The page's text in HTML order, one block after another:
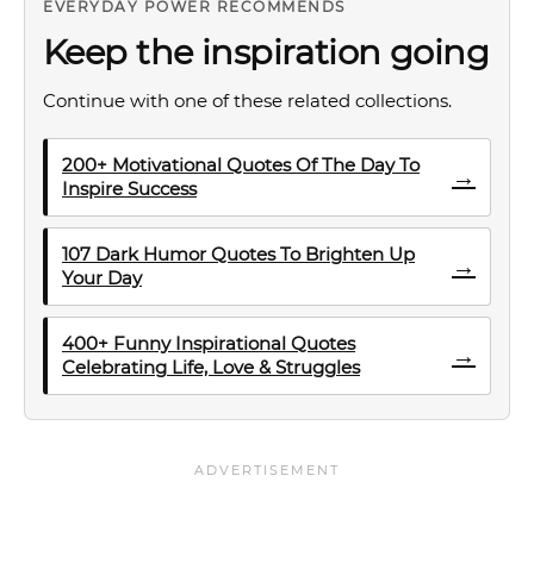
EVERYDAY POWER RECOMMENDS
Keep the inspiration going
Continue with one of these related collections.
200+ Motivational Quotes Of The Day To
Inspire Success
→
107 Dark Humor Quotes To Brighten Up
Your Day
→
400+ Funny Inspirational Quotes
Celebrating Life, Love & Struggles
→